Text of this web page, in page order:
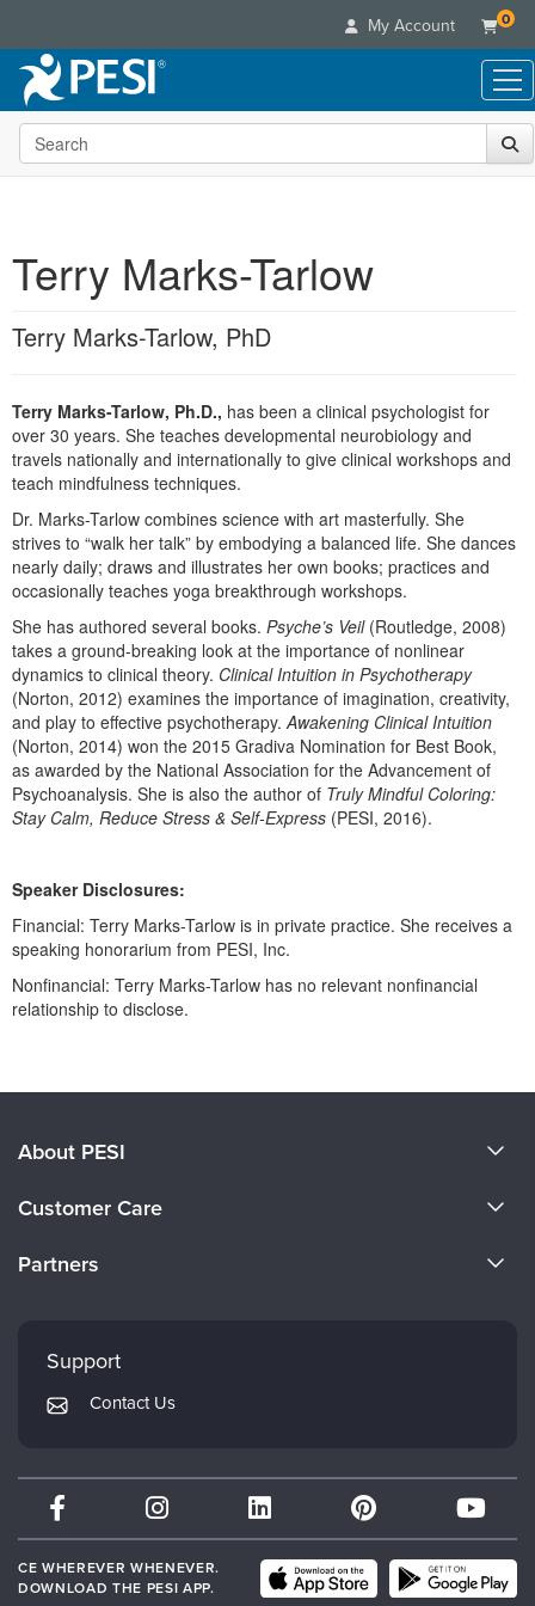
My Account 0
Live Seminars
In-Person Seminar
Retreats, Cruises & Tours
What's New
Train Your Organization
Group Sales
Coupons
Online Course
Digital Seminars
Summits & Conferences
Ethics Credits
Free Clinical Resources
Train Your Organization
Group Sales
Books
DVD Videos
Tools/Toy/Games
Clearance
Customer Care
Your Account
FAQs
Email/Mail List Manager
CE Information
Contact Us
Blogs
Categories
Nurse
Nurse Practitioner
Mental Health
Counselor
Psychologist
Social Worker
PESI Life
Rehab
Physical Therapist
Occupational Therapist
Speech-Language Pathologist
Online Course
Digital Seminar
Live Webinar
Live Webcast
In-Person Seminar
Book
Magazine Subscription
Therapist.com Subscription
Free Worksheets
Tools/Toy/Games
DVD
Topic Areas
Search the site
Terry Marks-Tarlow
Terry Marks-Tarlow, PhD
Terry Marks-Tarlow, Ph.D., has been a clinical psychologist for
over 30 years. She teaches developmental neurobiology and
travels nationally and internationally to give clinical workshops and
teach mindfulness techniques.
Dr. Marks-Tarlow combines science with art masterfully. She
strives to “walk her talk” by embodying a balanced life. She dances
nearly daily; draws and illustrates her own books; practices and
occasionally teaches yoga breakthrough workshops.
She has authored several books. Psyche’s Veil(Routledge, 2008)
takes a ground-breaking look at the importance of nonlinear
dynamics to clinical theory. Clinical Intuition in Psychotherapy
(Norton, 2012) examines the importance of imagination, creativity,
and play to effective psychotherapy.Awakening Clinical Intuition
(Norton, 2014) won the 2015 Gradiva Nomination for Best Book,
as awarded by the National Association for the Advancement of
Psychoanalysis. She is also the author of Truly Mindful Coloring:
Stay Calm, Reduce Stress & Self-Express (PESI, 2016).
Speaker Disclosures:
Financial: Terry Marks-Tarlow is in private practice. She receives a
speaking honorarium from PESI, Inc.
Nonfinancial: Terry Marks-Tarlow has no relevant nonfinancial
relationship to disclose.
About PESI
Careers
Customer Care
Returns and Refund Policy
Subscription Preferences
Partners
Mindsight Institute
PESI Publishing
Therapist.com
Partner with Us
Support
Contact Us
CE WHEREVER WHENEVER.
DOWNLOAD THE PESI APP.